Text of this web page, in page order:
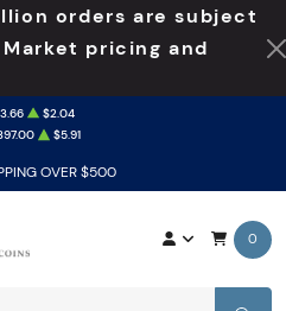
orders are subject
pricing and
OVER $500
$2.04
$5.91
0